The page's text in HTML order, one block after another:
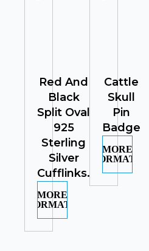
Red And
Black
Split Oval
925
Sterling
Silver
Cufflinks.
MORE
INFORMATION
Cattle
Skull
Pin
Badge
MORE
INFORMATION